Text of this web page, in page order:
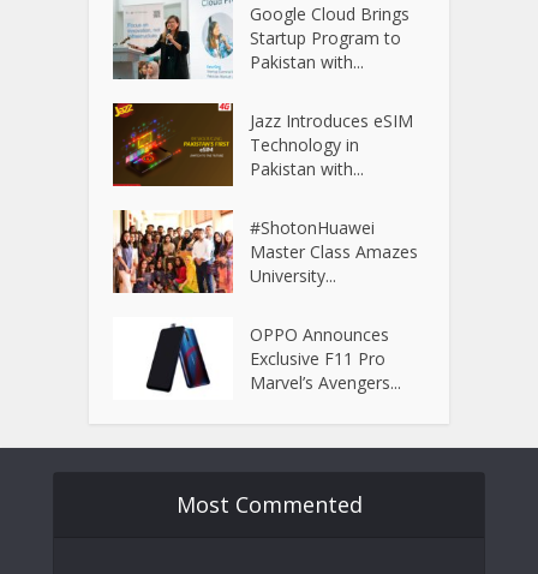
Google Cloud Brings
Startup Program to
Pakistan with...
Jazz Introduces eSIM
Technology in
Pakistan with...
#ShotonHuawei
Master Class Amazes
University...
OPPO Announces
Exclusive F11 Pro
Marvel’s Avengers...
Most Commented